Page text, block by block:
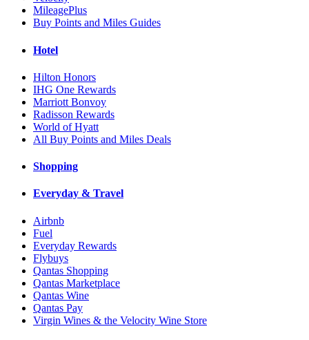
MileagePlus
Buy Points and Miles Guides
Hotel
Hilton Honors
IHG One Rewards
Marriott Bonvoy
Radisson Rewards
World of Hyatt
All Buy Points and Miles Deals
Shopping
Everyday & Travel
Airbnb
Fuel
Everyday Rewards
Flybuys
Qantas Shopping
Qantas Marketplace
Qantas Wine
Qantas Pay
Virgin Wines & the Velocity Wine Store